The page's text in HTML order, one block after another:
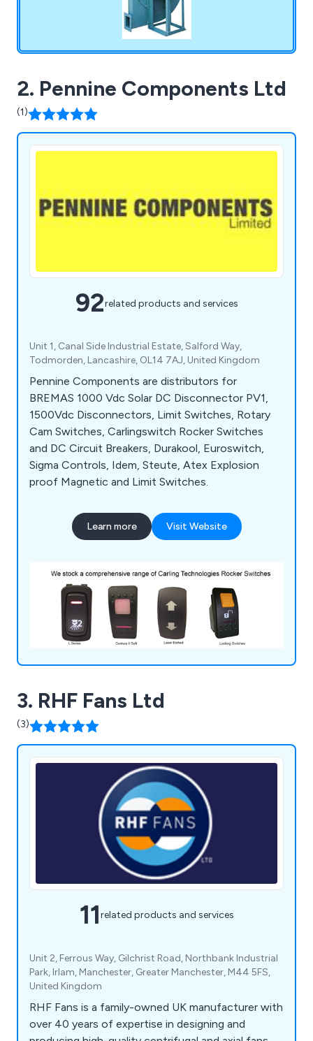
2. Pennine Components Ltd
(1)
92related products and services
Unit 1, Canal Side Industrial Estate, Salford Way,
Todmorden, Lancashire, OL14 7AJ, United Kingdom
Pennine Components are distributors for
BREMAS 1000 Vdc Solar DC Disconnector PV1,
1500Vdc Disconnectors, Limit Switches, Rotary
Cam Switches, Carlingswitch Rocker Switches
and DC Circuit Breakers, Durakool, Euroswitch,
Sigma Controls, Idem, Steute, Atex Explosion
proof Magnetic and Limit Switches.
Learn more Visit Website
3. RHF Fans Ltd
(3)
11related products and services
Unit 2, Ferrous Way, Gilchrist Road, Northbank Industrial
Park, Irlam, Manchester, Greater Manchester, M44 5FS,
United Kingdom
RHF Fans is a family-owned UK manufacturer with
over 40 years of expertise in designing and